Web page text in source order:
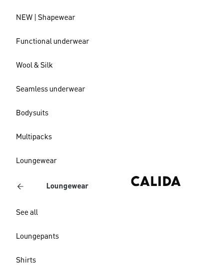
NEW | Shapewear
Functional underwear
Wool & Silk
Seamless underwear
Bodysuits
Multipacks
Loungewear
Loungewear
See all
Loungepants
Shirts